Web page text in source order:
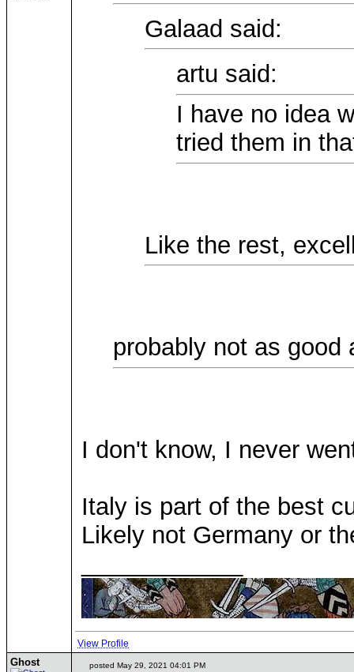
Galaad said:
artu said:
I have no idea
tried them in
Like the rest,
probably not as
I don't know, I never
Italy is part of the best
Likely not Germany or
View Profile
Ghost posted May 29, 2021 04:01 PM